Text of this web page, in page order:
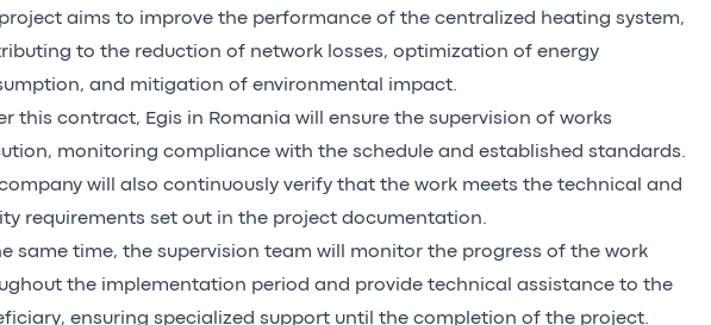
aims to improve the performance of the centralized heating system,
to the reduction of network losses, optimization of energy
and mitigation of environmental impact.
this contract, Egis in Romania will ensure the supervision of works
monitoring compliance with the schedule and established standards.
will also continuously verify that the work meets the technical and
requirements set out in the project documentation.
same time, the supervision team will monitor the progress of the work
the implementation period and provide technical assistance to the
ensuring specialized support until the completion of the project.